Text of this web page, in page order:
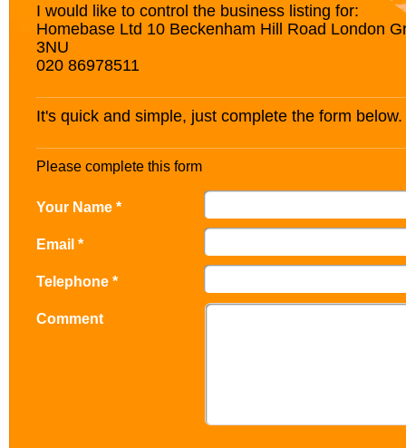
I would like to control the business listing for:
Homebase Ltd 10 Beckenham Hill Road London
3NU
020 86978511
It's quick and simple, just complete the form below.
Please complete this form
Your Name *
Email *
Telephone *
Comment